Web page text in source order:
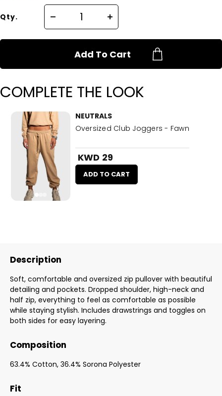
Qty.
Add To Cart
COMPLETE THE LOOK
NEUTRALS
Oversized Club Joggers - Fawn
KWD 29
ADD TO CART
Description
Soft, comfortable and oversized zip pullover with beautiful
detailing and pockets. Dropped shoulder, high-neck and
half zip, everything to feel as comfortable as possible
while staying stylish. Includes drawstrings and toggles on
both sides for easy layering.
Composition
63.4% Cotton, 36.4% Sorona Polyester
Fit